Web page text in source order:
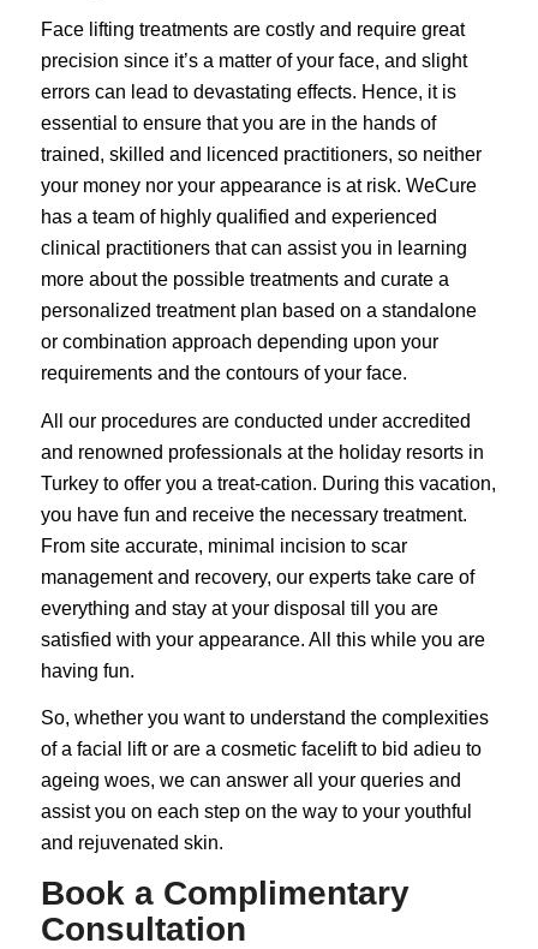
Face lifting treatments are costly and require great
precision since it’s a matter of your face, and slight
errors can lead to devastating effects. Hence, it is
essential to ensure that you are in the hands of
trained, skilled and licenced practitioners, so neither
your money nor your appearance is at risk. WeCure
has a team of highly qualified and experienced
clinical practitioners that can assist you in learning
more about the possible treatments and curate a
personalized treatment plan based on a standalone
or combination approach depending upon your
requirements and the contours of your face.
All our procedures are conducted under accredited
and renowned professionals at the holiday resorts in
Turkey to offer you a treat-cation. During this vacation,
you have fun and receive the necessary treatment.
From site accurate, minimal incision to scar
management and recovery, our experts take care of
everything and stay at your disposal till you are
satisfied with your appearance. All this while you are
having fun.
So, whether you want to understand the complexities
of a facial lift or are a cosmetic facelift to bid adieu to
ageing woes, we can answer all your queries and
assist you on each step on the way to your youthful
and rejuvenated skin.
Book a Complimentary
Consultation